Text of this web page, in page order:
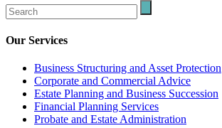
Our Services
Business Structuring and Asset Protection
Corporate and Commercial Advice
Estate Planning and Business Succession
Financial Planning Services
Probate and Estate Administration